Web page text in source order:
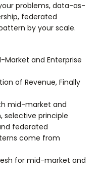
problems, data-as-
federated
by your scale.
Market and Enterprise
of Revenue, Finally
mid-market and
selective principle
federated
come from
for mid-market and